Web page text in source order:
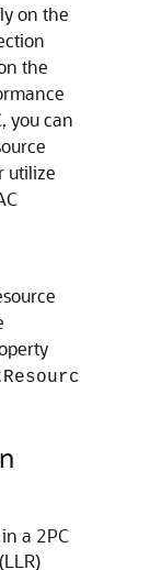
on the
the
you can
utilize
a 2PC